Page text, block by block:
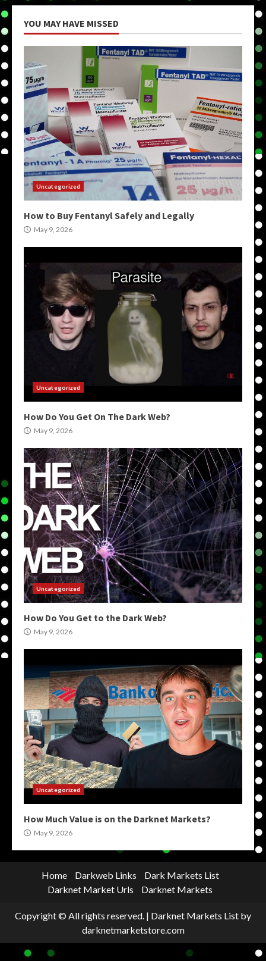
YOU MAY HAVE MISSED
Uncategorized
How to Buy Fentanyl Safely and Legally
May 9, 2026
Uncategorized
How Do You Get On The Dark Web?
May 9, 2026
Uncategorized
How Do You Get to the Dark Web?
May 9, 2026
Uncategorized
How Much Value is on the Darknet Markets?
May 9, 2026
Home Darkweb Links
Dark Markets List
Darknet Market Urls
Darknet Markets
Copyright © All rights reserved. | Darknet Markets List by
darknetmarketstore.com